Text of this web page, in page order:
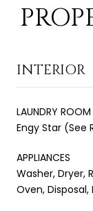
INTERIOR
LAUNDRY ROOM
Engy Star (See
APPLIANCES
Washer, Dryer,
Oven,